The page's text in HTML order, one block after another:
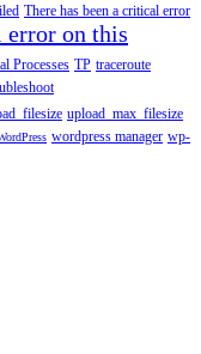
There has been a critical error
error on this
Processes TP traceroute
upload_max_filesize
wordpress manager wp-